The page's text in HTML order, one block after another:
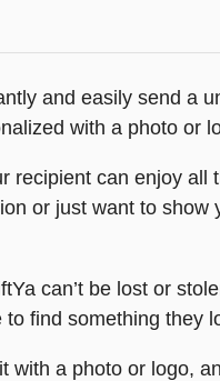
and easily send a
with a photo or
recipient can enjoy all
or just want to show
can’t be lost or
find something they
with a photo or logo,